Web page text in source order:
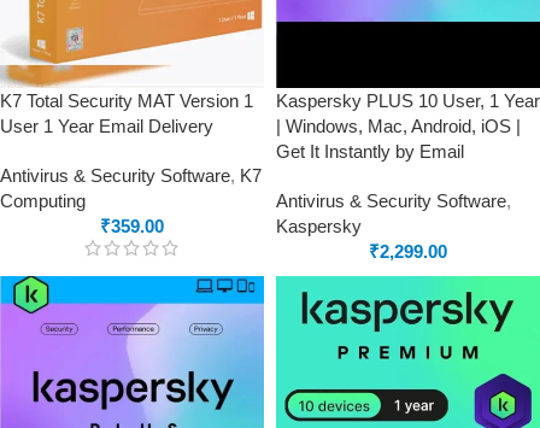
K7 Total Security MAT Version 1
User 1 Year Email Delivery
Antivirus & Security Software, K7
Computing
₹359.00
Kaspersky PLUS 10 User, 1 Year
| Windows, Mac, Android, iOS |
Get It Instantly by Email
Antivirus & Security Software,
Kaspersky
₹2,299.00